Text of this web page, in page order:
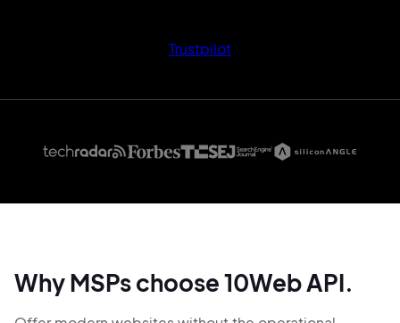
Trustpilot
Why MSPs choose 10Web API.